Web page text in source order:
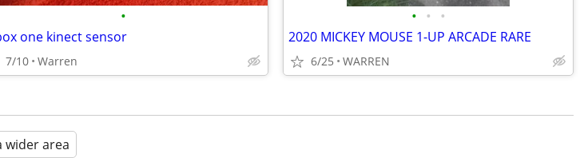
•
one kinect sensor
7/10 Warren
• • •
2020 MICKEY MOUSE 1-UP ARCADE RARE
6/25 WARREN
wider area